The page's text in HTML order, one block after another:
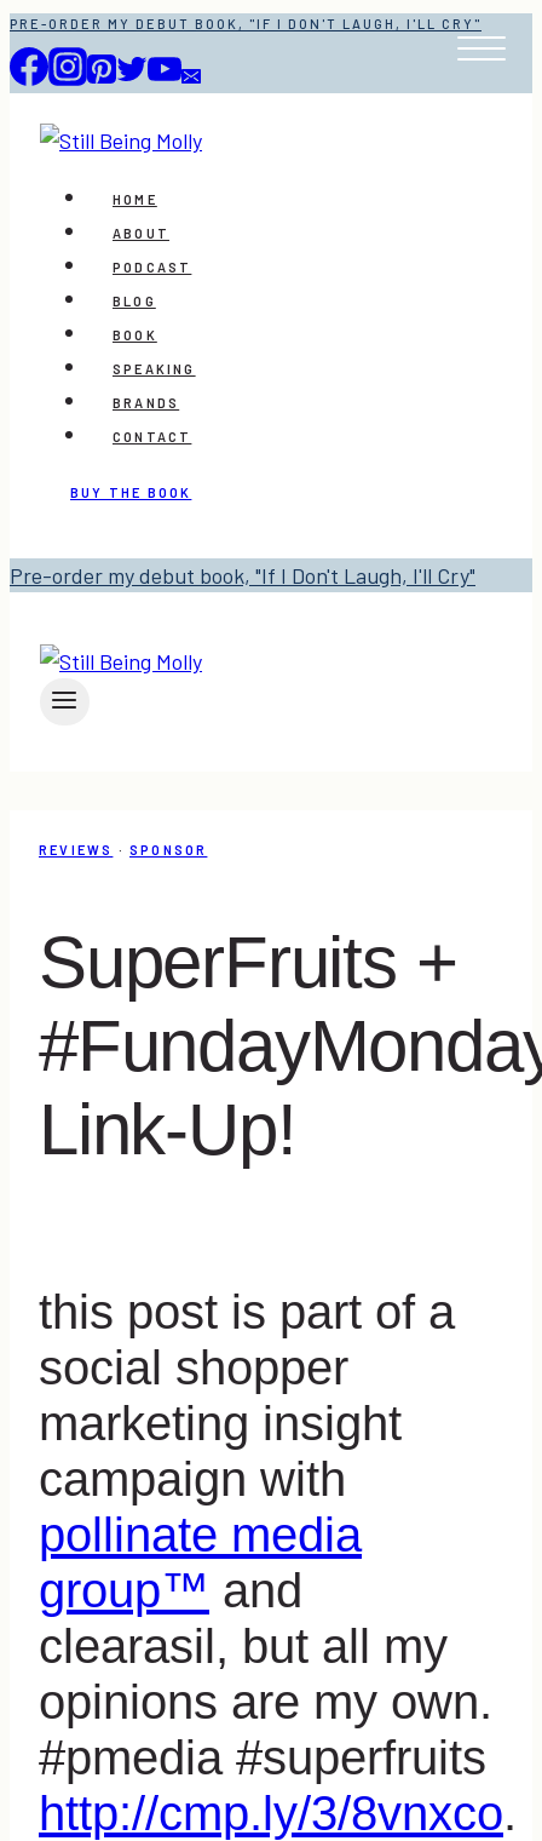
Skip
to
content
PRE-ORDER MY DEBUT BOOK, "IF I DON'T LAUGH, I'LL CRY"
HOME
ABOUT
PODCAST
BLOG
BOOK
SPEAKING
BRANDS
CONTACT
BUY THE BOOK
Pre-order my debut book, "If I Don't Laugh, I'll Cry"
REVIEWS ·SPONSOR
SuperFruits +
Link-Up!
this post is part of a
social shopper
marketing insight
campaign with
pollinate media
group™ and
clearasil, but all my
opinions are my own.
#pmedia #superfruits
http://cmp.ly/3/8vnxco.